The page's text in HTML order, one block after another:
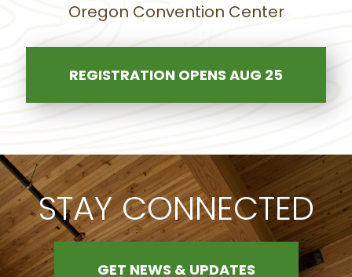
Oregon Convention Center
REGISTRATION OPENS AUG 25
STAY CONNECTED
GET NEWS & UPDATES